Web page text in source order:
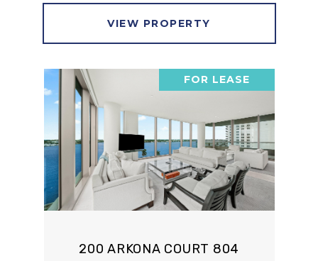
VIEW PROPERTY
FOR LEASE
200 ARKONA COURT 804